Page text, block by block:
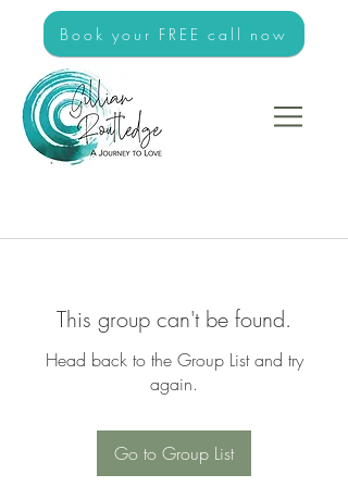
Book your FREE call now
This group can't be found.
Head back to the Group List and try
again.
Go to Group List